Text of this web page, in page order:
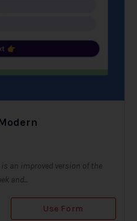
an improved version of the
and...
Use Form